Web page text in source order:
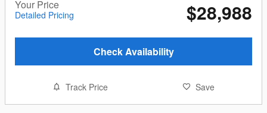
Your Price
Detailed Pricing $28,988
Check Availability
Track Price Save